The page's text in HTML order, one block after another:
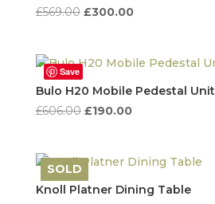
£569.00 Original
£569.00.
£300.00Current
£300.00.
Save
Bulo H20 Mobile Pedestal Unit
£606.00 Original
£606.00.
£190.00Current
£190.00.
Save
SOLD
Knoll Platner Dining Table